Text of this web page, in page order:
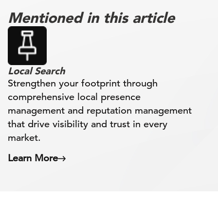
Mentioned in this article
Local Search
Strengthen your footprint through
comprehensive local presence
management and reputation management
that drive visibility and trust in every
market.
Learn More